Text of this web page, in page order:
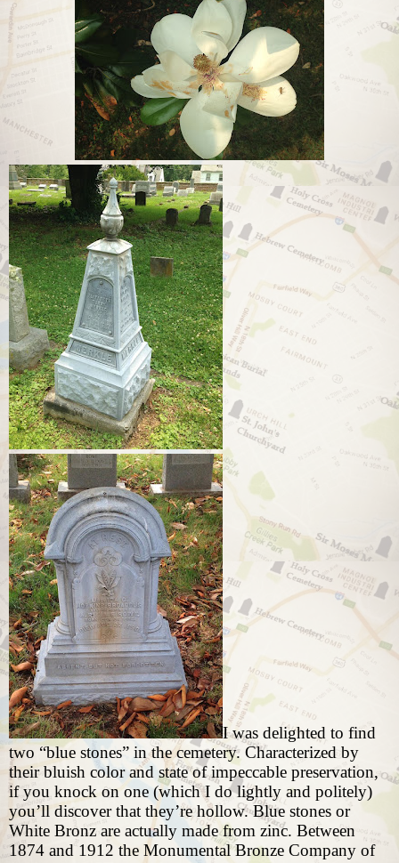
I was delighted to find
two “blue stones” in the cemetery. Characterized by
their bluish color and state of impeccable preservation,
if you knock on one (which I do lightly and politely)
you’ll discover that they’re hollow. Blue stones or
White Bronz are actually made from zinc. Between
1874 and 1912 the Monumental Bronze Company of